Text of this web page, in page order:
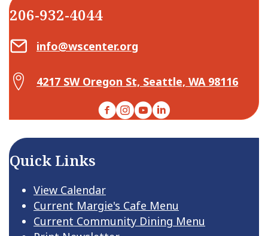
206-932-4044
Email Center for Active Living
info@wscenter.org
Map Center for Active Living
4217 SW Oregon St, Seattle, WA 98116
Facebook
Instagram
YouTubeLinkedIn
Quick Links
View Calendar
Current Margie's Cafe Menu
Current Community Dining Menu